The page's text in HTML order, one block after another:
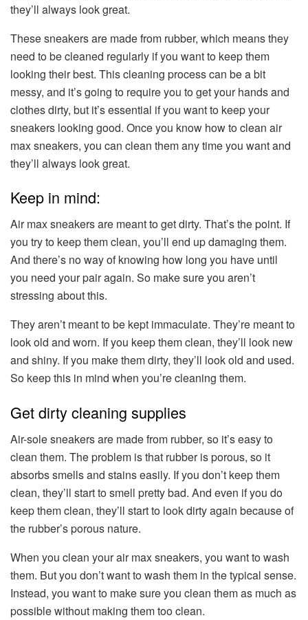
they’ll always look great.
These sneakers are made from rubber, which means they
need to be cleaned regularly if you want to keep them
looking their best. This cleaning process can be a bit
messy, and it’s going to require you to get your hands and
clothes dirty, but it’s essential if you want to keep your
sneakers looking good. Once you know how to clean air
max sneakers, you can clean them any time you want and
they’ll always look great.
Keep in mind:
Air max sneakers are meant to get dirty. That’s the point. If
you try to keep them clean, you’ll end up damaging them.
And there’s no way of knowing how long you have until
you need your pair again. So make sure you aren’t
stressing about this.
They aren’t meant to be kept immaculate. They’re meant to
look old and worn. If you keep them clean, they’ll look new
and shiny. If you make them dirty, they’ll look old and used.
So keep this in mind when you’re cleaning them.
Get dirty cleaning supplies
Air-sole sneakers are made from rubber, so it’s easy to
clean them. The problem is that rubber is porous, so it
absorbs smells and stains easily. If you don’t keep them
clean, they’ll start to smell pretty bad. And even if you do
keep them clean, they’ll start to look dirty again because of
the rubber’s porous nature.
When you clean your air max sneakers, you want to wash
them. But you don’t want to wash them in the typical sense.
Instead, you want to make sure you clean them as much as
possible without making them too clean.